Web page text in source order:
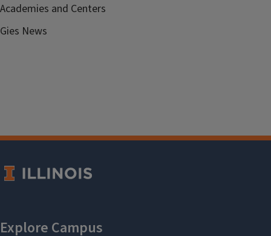
Academies and Centers
Gies News